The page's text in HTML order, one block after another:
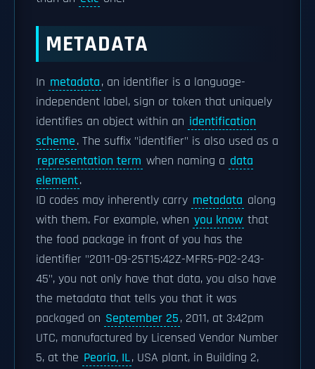
METADATA
In metadata, an identifier is a language-
independent label, sign or token that uniquely
identifies an object within an identification
scheme. The suffix "identifier" is also used as a
representation term when naming a data
element.
ID codes may inherently carry metadata along
with them. For example, when you know that
the food package in front of you has the
identifier "2011-09-25T15:42Z-MFR5-P02-243-
45", you not only have that data, you also have
the metadata that tells you that it was
packaged on September 25, 2011, at 3:42pm
UTC, manufactured by Licensed Vendor Number
5, at the Peoria, IL, USA plant, in Building 2,